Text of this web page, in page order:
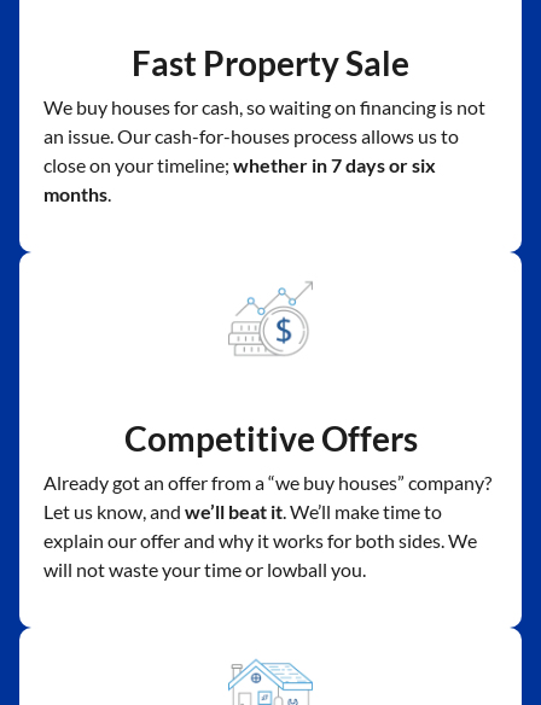
Fast Property Sale
We buy houses for cash, so waiting on financing is not
an issue. Our cash-for-houses process allows us to
close on your timeline; whether in 7 days or six
months.
Competitive Offers
Already got an offer from a “we buy houses” company?
Let us know, and we’ll beat it. We’ll make time to
explain our offer and why it works for both sides. We
will not waste your time or lowball you.